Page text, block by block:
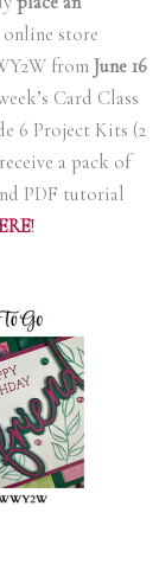
store
fromJune 16
Card Class
6 Project Kits (2
a pack of
PDF tutorial
!